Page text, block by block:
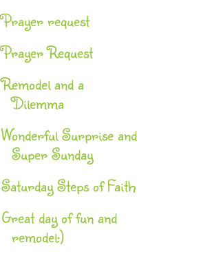
Prayer request
Prayer Request
Remodel and a
Dilemma
Wonderful Surprise and
Super Sunday
Saturday Steps of Faith
Great day of fun and
remodel:)